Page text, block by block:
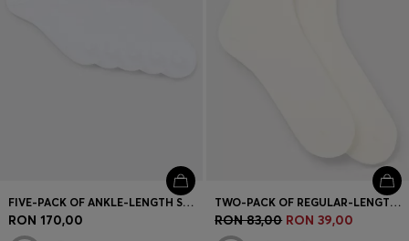
FIVE-PACK OF ANKLE-LENGTH SOCKS WITH LOGO DETAILS
RON 170,00
TWO-PACK OF REGULAR-LENGTH SOCKS WITH LOGOS
RON 83,00 RON 39,00